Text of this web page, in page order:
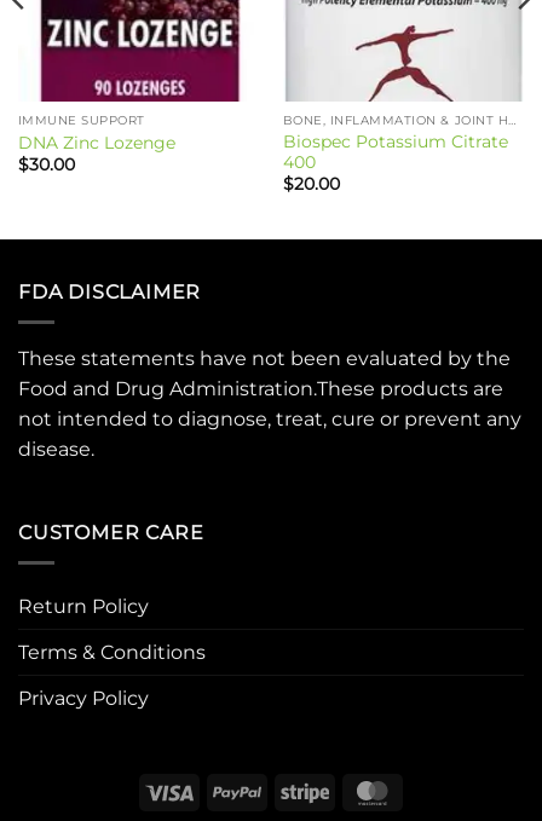
IMMUNE SUPPORT
DNA Zinc Lozenge
$30.00
BONE, INFLAMMATION & JOINT HEALTH
Biospec Potassium Citrate
400
$20.00
FDA DISCLAIMER
These statements have not been evaluated by the
Food and Drug Administration.These products are
not intended to diagnose, treat, cure or prevent any
disease.
CUSTOMER CARE
Return Policy
Terms & Conditions
Privacy Policy
Visa PayPal Stripe